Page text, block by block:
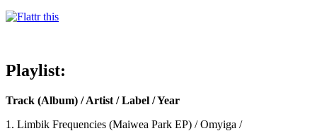
Playlist:
Track (Album) / Artist / Label / Year
1. Limbik Frequencies (Maiwea Park EP) / Omyiga /